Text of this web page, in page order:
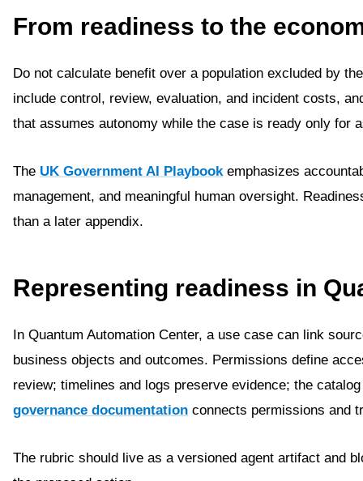
From readiness to the
Do not calculate benefit over a population excluded by
include control, review, evaluation, and incident costs,
that assumes autonomy while the case is ready only for
The UK Government AI Playbookemphasizes
management, and meaningful human oversight.
than a later appendix.
Representing readiness in
In Quantum Automation Center, a use case can link
business objects and outcomes. Permissions define
review; timelines and logs preserve evidence; the
governance documentation connects permissions and
The rubric should live as a versioned agent artifact and